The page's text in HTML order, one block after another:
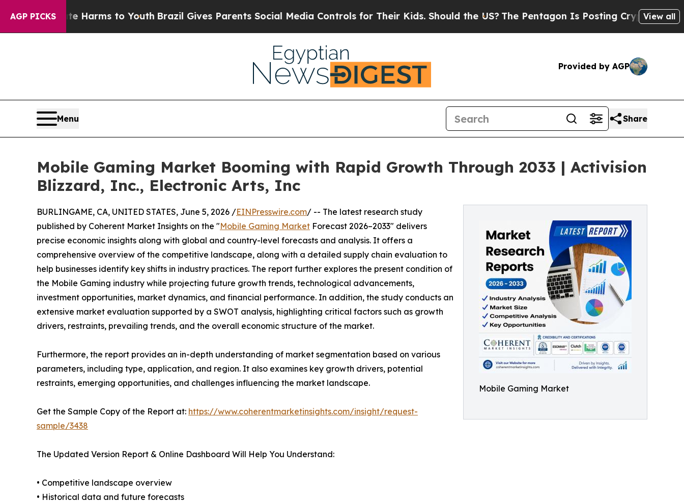
AGP PICKS
Harms to YouthBrazil Gives Parents Social Media Controls for Their Kids. Should the US?The Pentagon Is Posting Cryptic Biblical Messages
View all
Provided by AGP
Menu Share
Mobile Gaming Market Booming with Rapid Growth Through 2033 | Activision
Blizzard, Inc., Electronic Arts, Inc
Mobile Gaming Market
BURLINGAME, CA, UNITED STATES, June 5, 2026 /EINPresswire.com/ -- The latest research study
published by Coherent Market Insights on the "Mobile Gaming Market Forecast 2026–2033" delivers
precise economic insights along with global and country-level forecasts and analysis. It offers a
comprehensive overview of the competitive landscape, along with a detailed supply chain evaluation to
help businesses identify key shifts in industry practices. The report further explores the present condition of
the Mobile Gaming industry while projecting future growth trends, technological advancements,
investment opportunities, market dynamics, and financial performance. In addition, the study conducts an
extensive market evaluation supported by a SWOT analysis, highlighting critical factors such as growth
drivers, restraints, prevailing trends, and the overall economic structure of the market.
Furthermore, the report provides an in-depth understanding of market segmentation based on various
parameters, including type, application, and region. It also examines key growth drivers, potential
restraints, emerging opportunities, and challenges influencing the market landscape.
Get the Sample Copy of the Report at: https://www.coherentmarketinsights.com/insight/request-
sample/3438
The Updated Version Report & Online Dashboard Will Help You Understand:
• Competitive landscape overview
• Historical data and future forecasts